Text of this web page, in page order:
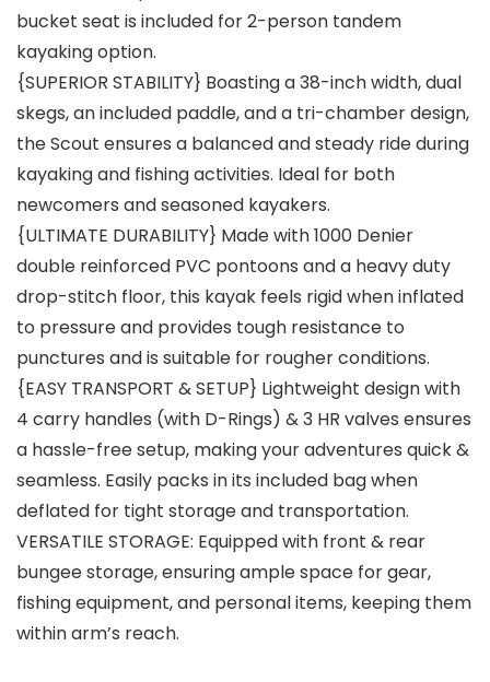
bucket seat is included for 2-person tandem
kayaking option.
{SUPERIOR STABILITY} Boasting a 38-inch width, dual
skegs, an included paddle, and a tri-chamber design,
the Scout ensures a balanced and steady ride during
kayaking and fishing activities. Ideal for both
newcomers and seasoned kayakers.
{ULTIMATE DURABILITY} Made with 1000 Denier
double reinforced PVC pontoons and a heavy duty
drop-stitch floor, this kayak feels rigid when inflated
to pressure and provides tough resistance to
punctures and is suitable for rougher conditions.
{EASY TRANSPORT & SETUP} Lightweight design with
4 carry handles (with D-Rings) & 3 HR valves ensures
a hassle-free setup, making your adventures quick &
seamless. Easily packs in its included bag when
deflated for tight storage and transportation.
VERSATILE STORAGE: Equipped with front & rear
bungee storage, ensuring ample space for gear,
fishing equipment, and personal items, keeping them
within arm’s reach.